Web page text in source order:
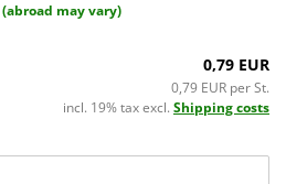
(abroad may vary)
0,79 EUR
0,79 EUR per St.
incl. 19% tax excl. Shipping costs